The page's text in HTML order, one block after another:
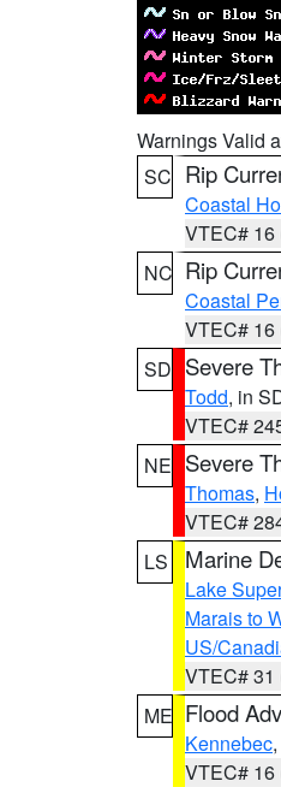
Warnings Valid
SC Rip
Coastal
VTEC# 16
NC Rip
Coastal
VTEC# 16
SD Severe
Todd, in
VTEC#
NE Severe
Thomas,
VTEC#
LS
Marine
Lake
Marais to
US/
VTEC# 31
ME Flood
Kennebec
VTEC# 16